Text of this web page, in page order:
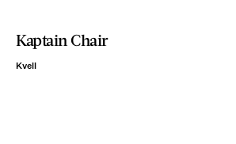
Kaptain Chair
Kvell